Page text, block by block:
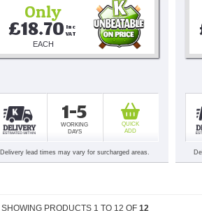
Only
£18.70 Inc
VAT
EACH
1-5
WORKING
DAYS
QUICK
ADD
Delivery lead times may vary for surcharged areas.
SHOWING PRODUCTS 1 TO 12 OF 12